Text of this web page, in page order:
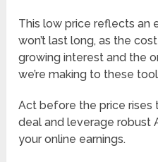
This low price reflects an
won’t last long, as the
growing interest and the
we’re making to these
Act before the price rises
deal and leverage robust
your online earnings.